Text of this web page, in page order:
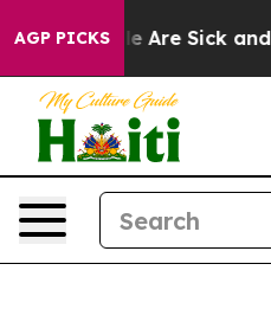
AGP PICKSAre Sick and